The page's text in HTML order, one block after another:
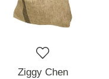
Ziggy Chen